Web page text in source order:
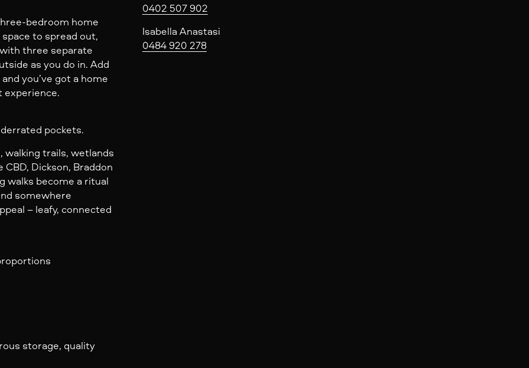
bedroom home
to spread out,
three separate
as you do in. Add
you’ve got a home
pockets.
walking trails, wetlands
Dickson, Braddon
walks become a ritual
somewhere
– leafy, connected
storage, quality
0402 507 902
Isabella Anastasi
0484 920 278